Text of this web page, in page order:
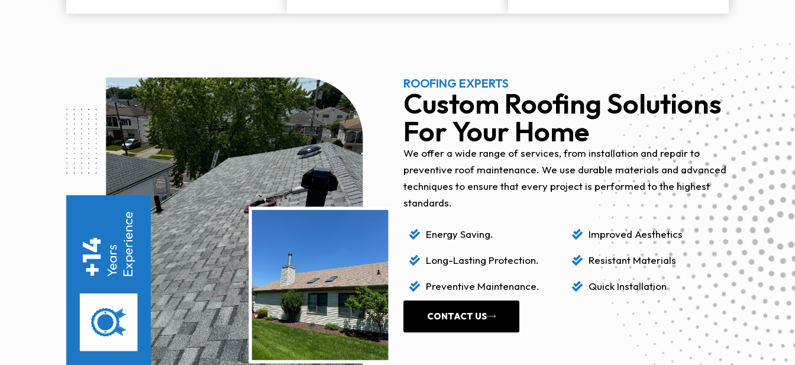
ROOFING EXPERTS
Custom Roofing Solutions
For Your Home
We offer a wide range of services, from installation and repair to
preventive roof maintenance. We use durable materials and advanced
techniques to ensure that every project is performed to the highest
standards.
Energy Saving.
Long-Lasting Protection.
Preventive Maintenance.
Improved Aesthetics
Resistant Materials
Quick Installation
CONTACT US